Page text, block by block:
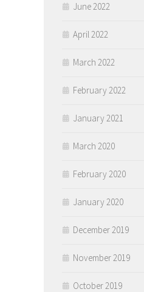
June 2022
April 2022
March 2022
February 2022
January 2021
March 2020
February 2020
January 2020
December 2019
November 2019
October 2019